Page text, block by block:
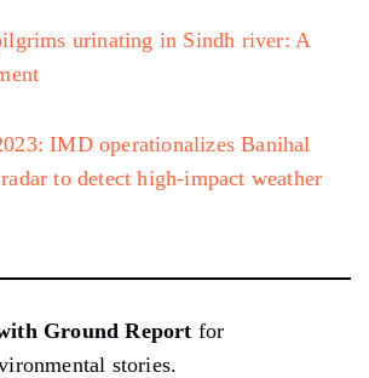
urinating in Sindh river: A
IMD operationalizes Banihal
to detect high-impact weather
Ground Report for
stories.